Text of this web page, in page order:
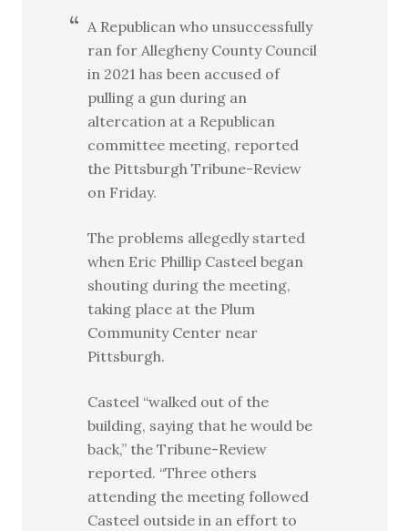
A Republican who unsuccessfully
ran for Allegheny County Council
in 2021 has been accused of
pulling a gun during an
altercation at a Republican
committee meeting, reported
the Pittsburgh Tribune-Review
on Friday.
The problems allegedly started
when Eric Phillip Casteel began
shouting during the meeting,
taking place at the Plum
Community Center near
Pittsburgh.
Casteel “walked out of the
building, saying that he would be
back,” the Tribune-Review
reported. “Three others
attending the meeting followed
Casteel outside in an effort to